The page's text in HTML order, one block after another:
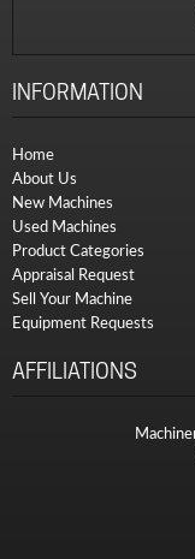
INFORMATION
Home
About Us
New Machines
Used Machines
Product Categories
Appraisal Request
Sell Your Machine
Equipment Requests
AFFILIATIONS